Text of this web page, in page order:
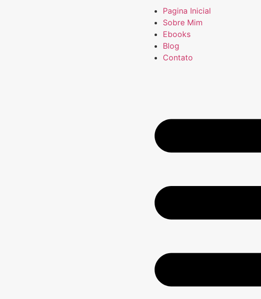
Pagina Inicial
Sobre Mim
Ebooks
Blog
Contato